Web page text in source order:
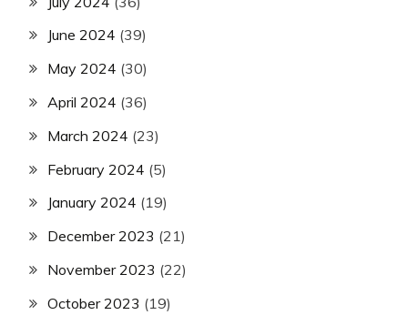
June 2024 (39)
May 2024 (30)
April 2024 (36)
March 2024 (23)
February 2024 (5)
January 2024 (19)
December 2023 (21)
November 2023 (22)
October 2023 (19)